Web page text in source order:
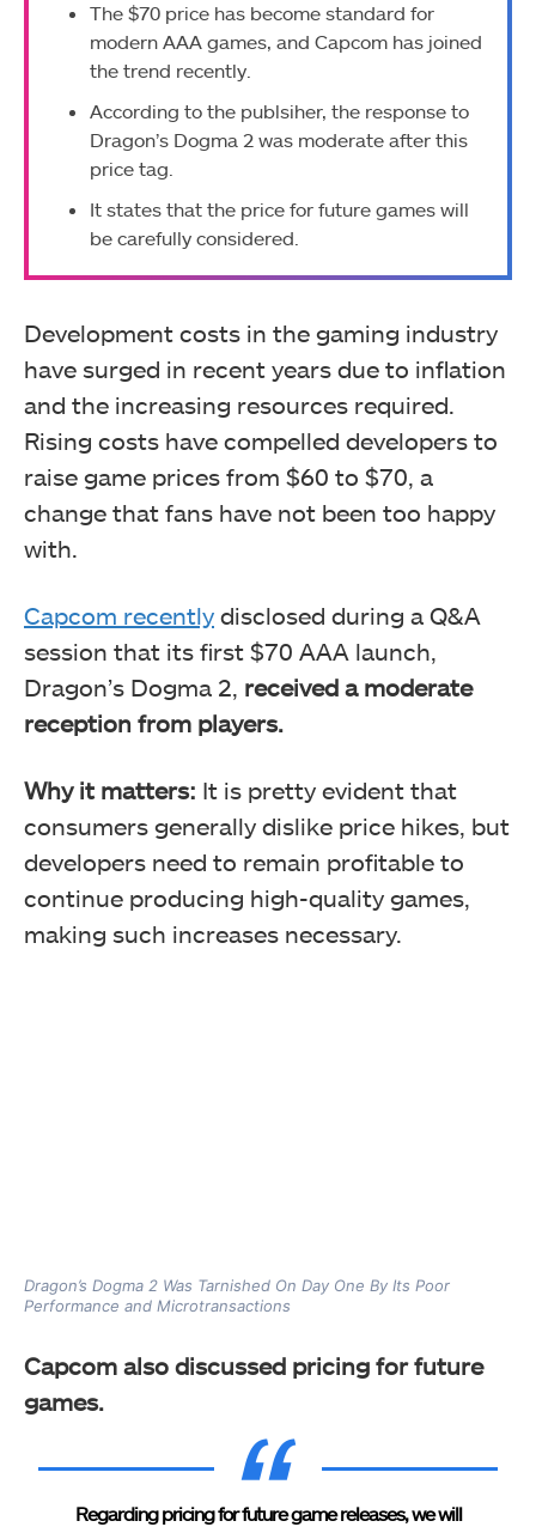
The $70 price has become standard for
modern AAA games, and Capcom has joined
the trend recently.
According to the publsiher, the response to
Dragon’s Dogma 2 was moderate after this
price tag.
It states that the price for future games will
be carefully considered.
Development costs in the gaming industry
have surged in recent years due to inflation
and the increasing resources required.
Rising costs have compelled developers to
raise game prices from $60 to $70, a
change that fans have not been too happy
with.
Capcom recently disclosed during a Q&A
session that its first $70 AAA launch,
Dragon’s Dogma 2, received a moderate
reception from players.
Why it matters: It is pretty evident that
consumers generally dislike price hikes, but
developers need to remain profitable to
continue producing high-quality games,
making such increases necessary.
Dragon’s Dogma 2 Was Tarnished On Day One By Its Poor
Performance and Microtransactions
Capcom also discussed pricing for future
games.
Regarding pricing for future game releases, we will